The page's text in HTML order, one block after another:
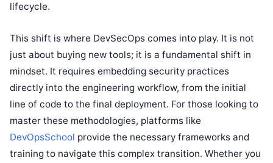
lifecycle.
This shift is where DevSecOps comes into play. It is not
just about buying new tools; it is a fundamental shift in
mindset. It requires embedding security practices
directly into the engineering workflow, from the initial
line of code to the final deployment. For those looking to
master these methodologies, platforms like
DevOpsSchool provide the necessary frameworks and
training to navigate this complex transition. Whether you